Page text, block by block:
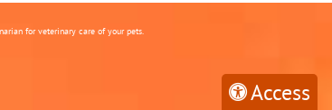
Access
for veterinary care of your pets.